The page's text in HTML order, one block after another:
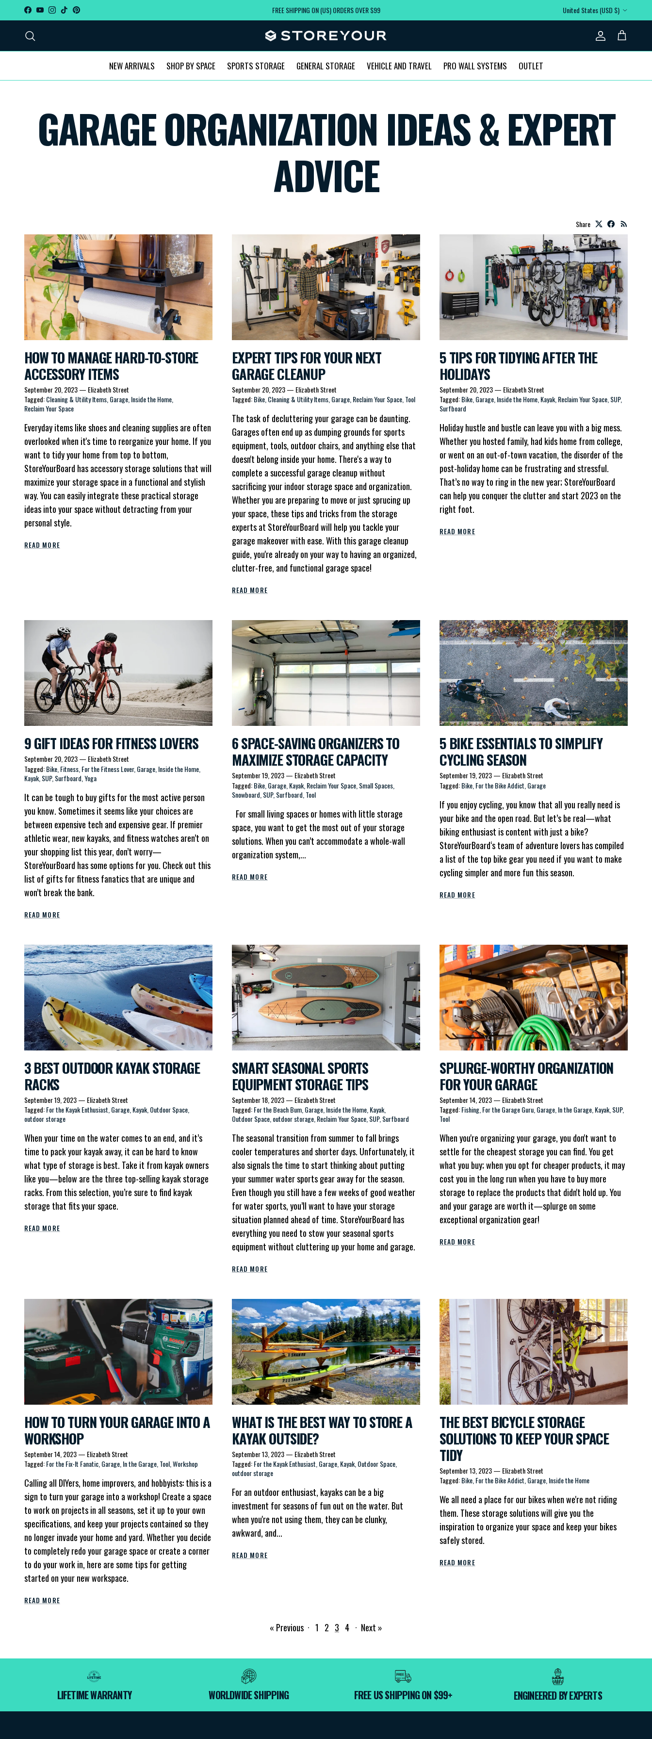
Skip to content
Facebook
YouTubeInstagram
TikTokPinterest FREE SHIPPING ON (US) ORDERS OVER $99 Country/Region
United States (USD $)
Account
Cart
NEW ARRIVALS SHOP BY SPACE SPORTS STORAGE GENERAL STORAGE VEHICLE AND TRAVEL PRO WALL SYSTEMS OUTLET
GARAGE ORGANIZATION IDEAS & EXPERT
ADVICE
Share
HOW TO MANAGE HARD-TO-STORE
ACCESSORY ITEMS
September 20, 2023— Elizabeth Street
Tagged:Cleaning & Utility Items Garage Inside the Home
Reclaim Your Space
Everyday items like shoes and cleaning supplies are often
overlooked when it's time to reorganize your home. If you
want to tidy your home from top to bottom,
StoreYourBoard has accessory storage solutions that will
maximize your storage space in a functional and stylish
way. You can easily integrate these practical storage
ideas into your space without detracting from your
personal style.
READ MORE
EXPERT TIPS FOR YOUR NEXT
GARAGE CLEANUP
September 20, 2023— Elizabeth Street
Tagged:Bike Cleaning & Utility Items Garage Reclaim Your Space Tool
The task of decluttering your garage can be daunting.
Garages often end up as dumping grounds for sports
equipment, tools, outdoor chairs, and anything else that
doesn't belong inside your home. There's a way to
complete a successful garage cleanup without
sacrificing your indoor storage space and organization.
Whether you are preparing to move or just sprucing up
your space, these tips and tricks from the storage
experts at StoreYourBoard will help you tackle your
garage makeover with ease. With this garage cleanup
guide, you're already on your way to having an organized,
clutter-free, and functional garage space!
READ MORE
5 TIPS FOR TIDYING AFTER THE
HOLIDAYS
September 20, 2023— Elizabeth Street
Tagged:Bike Garage Inside the Home Kayak Reclaim Your Space SUP
Surfboard
Holiday hustle and bustle can leave you with a big mess.
Whether you hosted family, had kids home from college,
or went on an out-of-town vacation, the disorder of the
post-holiday home can be frustrating and stressful.
That’s no way to ring in the new year; StoreYourBoard
can help you conquer the clutter and start 2023 on the
right foot.
READ MORE
9 GIFT IDEAS FOR FITNESS LOVERS
September 20, 2023— Elizabeth Street
Tagged:Bike Fitness For the Fitness Lover Garage Inside the Home
Kayak SUP Surfboard Yoga
It can be tough to buy gifts for the most active person
you know. Sometimes it seems like your choices are
between expensive tech and expensive gear. If premier
athletic wear, new kayaks, and fitness watches aren’t on
your shopping list this year, don’t worry—
StoreYourBoard has some options for you. Check out this
list of gifts for fitness fanatics that are unique and
won’t break the bank.
READ MORE
6 SPACE-SAVING ORGANIZERS TO
MAXIMIZE STORAGE CAPACITY
September 19, 2023— Elizabeth Street
Tagged:Bike Garage Kayak Reclaim Your Space Small Spaces
Snowboard SUP Surfboard Tool
For small living spaces or homes with little storage
space, you want to get the most out of your storage
solutions. When you can’t accommodate a whole-wall
organization system,...
READ MORE
5 BIKE ESSENTIALS TO SIMPLIFY
CYCLING SEASON
September 19, 2023— Elizabeth Street
Tagged:Bike For the Bike Addict Garage
If you enjoy cycling, you know that all you really need is
your bike and the open road. But let’s be real—what
biking enthusiast is content with just a bike?
StoreYourBoard‘s team of adventure lovers has compiled
a list of the top bike gear you need if you want to make
cycling simpler and more fun this season.
READ MORE
3 BEST OUTDOOR KAYAK STORAGE
RACKS
September 19, 2023— Elizabeth Street
Tagged:For the Kayak Enthusiast Garage Kayak Outdoor Space
outdoor storage
When your time on the water comes to an end, and it’s
time to pack your kayak away, it can be hard to know
what type of storage is best. Take it from kayak owners
like you—below are the three top-selling kayak storage
racks. From this selection, you’re sure to find kayak
storage that fits your space.
READ MORE
SMART SEASONAL SPORTS
EQUIPMENT STORAGE TIPS
September 18, 2023— Elizabeth Street
Tagged:For the Beach Bum Garage Inside the Home Kayak
Outdoor Space outdoor storage Reclaim Your Space SUP Surfboard
The seasonal transition from summer to fall brings
cooler temperatures and shorter days. Unfortunately, it
also signals the time to start thinking about putting
your summer water sports gear away for the season.
Even though you still have a few weeks of good weather
for water sports, you’ll want to have your storage
situation planned ahead of time. StoreYourBoard has
everything you need to stow your seasonal sports
equipment without cluttering up your home and garage.
READ MORE
SPLURGE-WORTHY ORGANIZATION
FOR YOUR GARAGE
September 14, 2023— Elizabeth Street
Tagged:Fishing For the Garage Guru Garage In the Garage Kayak SUP
Tool
When you're organizing your garage, you don't want to
settle for the cheapest storage you can find. You get
what you buy; when you opt for cheaper products, it may
cost you in the long run when you have to buy more
storage to replace the products that didn't hold up. You
and your garage are worth it—splurge on some
exceptional organization gear!
READ MORE
HOW TO TURN YOUR GARAGE INTO A
WORKSHOP
September 14, 2023— Elizabeth Street
Tagged:For the Fix-It Fanatic Garage In the Garage Tool Workshop
Calling all DIYers, home improvers, and hobbyists: this is a
sign to turn your garage into a workshop! Create a space
to work on projects in all seasons, set it up to your own
specifications, and keep your projects contained so they
no longer invade your home and yard. Whether you decide
to completely redo your garage space or create a corner
to do your work in, here are some tips for getting
started on your new workspace.
READ MORE
WHAT IS THE BEST WAY TO STORE A
KAYAK OUTSIDE?
September 13, 2023— Elizabeth Street
Tagged:For the Kayak Enthusiast Garage Kayak Outdoor Space
outdoor storage
For an outdoor enthusiast, kayaks can be a big
investment for seasons of fun out on the water. But
when you're not using them, they can be clunky,
awkward, and...
READ MORE
THE BEST BICYCLE STORAGE
SOLUTIONS TO KEEP YOUR SPACE
TIDY
September 13, 2023— Elizabeth Street
Tagged:Bike For the Bike Addict Garage Inside the Home
We all need a place for our bikes when we're not riding
them. These storage solutions will give you the
inspiration to organize your space and keep your bikes
safely stored.
READ MORE
« Previous · 1 2 3 4 · Next »
LIFETIME WARRANTY WORLDWIDE SHIPPING FREE US SHIPPING ON $99+ ENGINEERED BY EXPERTS